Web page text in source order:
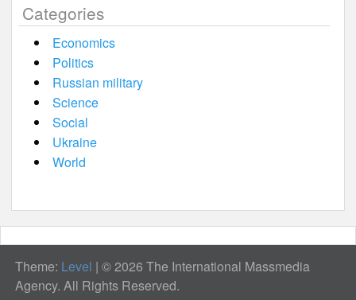
Categories
Economics
Politics
Russian military
Science
Social
Ukraine
World
Theme: Level | © 2026 The International Massmedia
Agency. All Rights Reserved.